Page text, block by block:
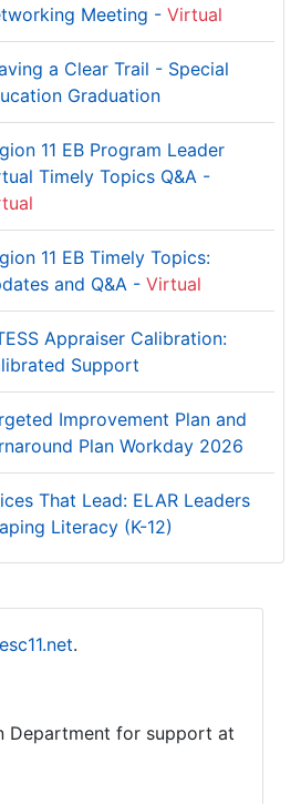
Meeting - Virtual
a Clear Trail - Special
Graduation
11 EB Program Leader
Timely Topics Q&A -
11 EB Timely Topics:
and Q&A - Virtual
Appraiser Calibration:
Support
Improvement Plan and
Plan Workday 2026
That Lead: ELAR Leaders
Literacy (K-12)
.
Department for support at